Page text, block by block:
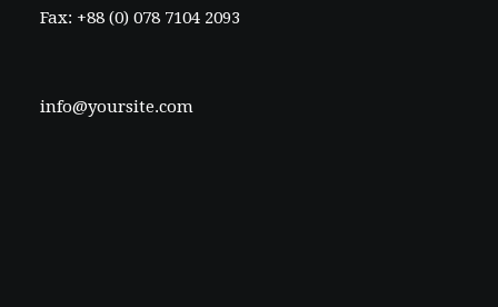
Fax: +88 (0) 078 7104 2093
info@yoursite.com